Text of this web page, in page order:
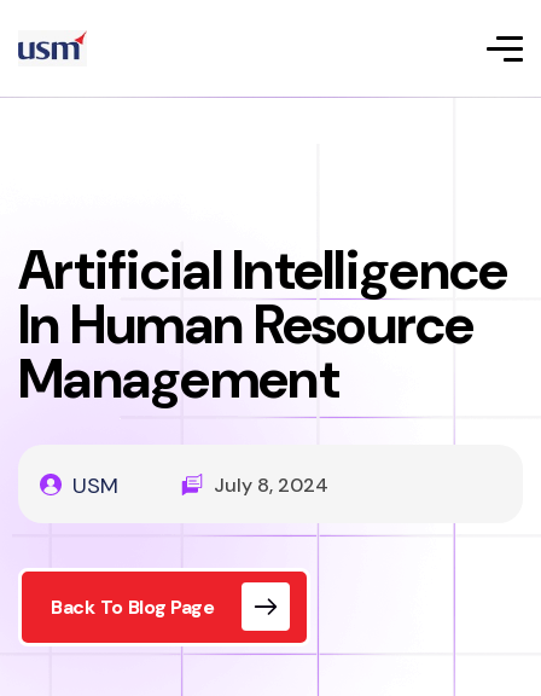
Artificial Intelligence
In Human Resource
Management
USM July 8, 2024
Back To Blog Page